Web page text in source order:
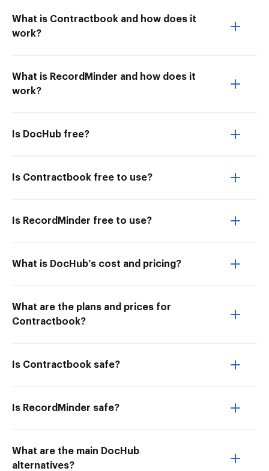
What is Contractbook and how does it
work?
What is RecordMinder and how does it
work?
Is DocHub free?
Is Contractbook free to use?
Is RecordMinder free to use?
What is DocHub’s cost and pricing?
What are the plans and prices for
Contractbook?
Is Contractbook safe?
Is RecordMinder safe?
What are the main DocHub
alternatives?